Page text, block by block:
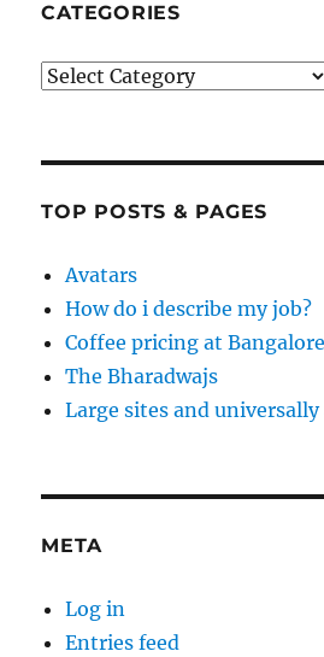
CATEGORIES
Categories
TOP POSTS & PAGES
Avatars
How do i describe my job?
Coffee pricing at
The Bharadwajs
Large sites and universally
META
Log in
Entries feed